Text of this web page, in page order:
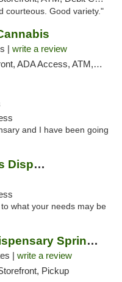
courteous. Good variety."
| write a review
Access, ATM, Debit Card, Pickup
and I have been going
Harbory Medical Cannabis Dispensary
what your needs may be
Hippos Weed Dispensary Springfield
| write a review
Pickup